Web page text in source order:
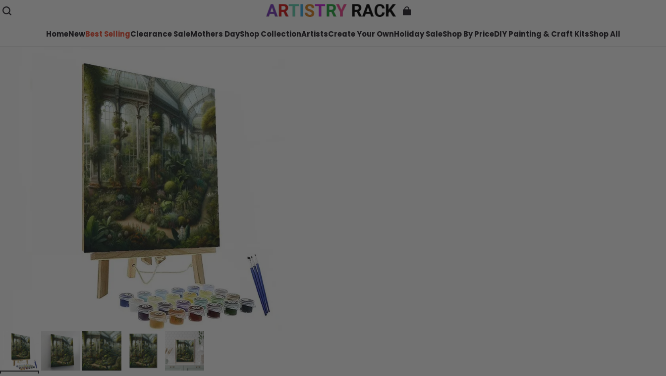
HomeNewBest SellingClearance SaleMothers DayShop CollectionArtistsCreate Your OwnHoliday SaleShop By PriceDIY Painting & Craft KitsShop All